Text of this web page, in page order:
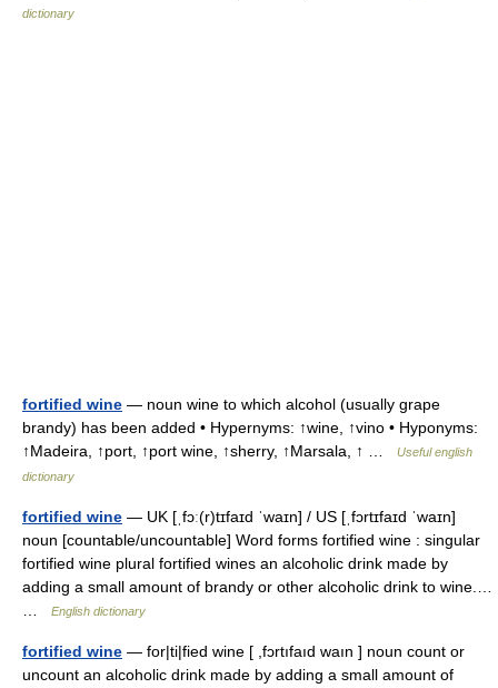
dictionary
fortified wine — noun wine to which alcohol (usually grape
brandy) has been added • Hypernyms: ↑wine, ↑vino • Hyponyms:
↑Madeira, ↑port, ↑port wine, ↑sherry, ↑Marsala, ↑ …
Useful english
dictionary
fortified wine — UK [ˌfɔː(r)tɪfaɪd ˈwaɪn] / US [ˌfɔrtɪfaɪd ˈwaɪn]
noun [countable/uncountable] Word forms fortified wine : singular
fortified wine plural fortified wines an alcoholic drink made by
adding a small amount of brandy or other alcoholic drink to wine.…
…
English dictionary
fortified wine — for|ti|fied wine [ ,fɔrtıfaıd waın ] noun count or
uncount an alcoholic drink made by adding a small amount of